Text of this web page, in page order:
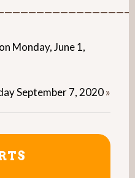
Monday, June 1,
September 7, 2020»